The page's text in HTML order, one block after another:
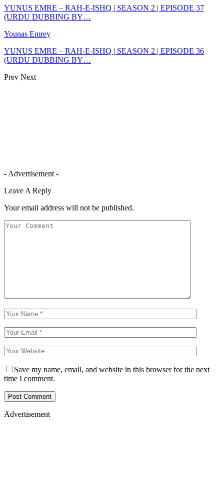
YUNUS EMRE – RAH-E-ISHQ | SEASON 2 | EPISODE 37
(URDU DUBBING BY…
Younas Emrey
YUNUS EMRE – RAH-E-ISHQ | SEASON 2 | EPISODE 36
(URDU DUBBING BY…
Prev Next
- Advertisement -
Leave A Reply
Your email address will not be published.
Save my name, email, and website in this browser for the next
time I comment.
Advertisement